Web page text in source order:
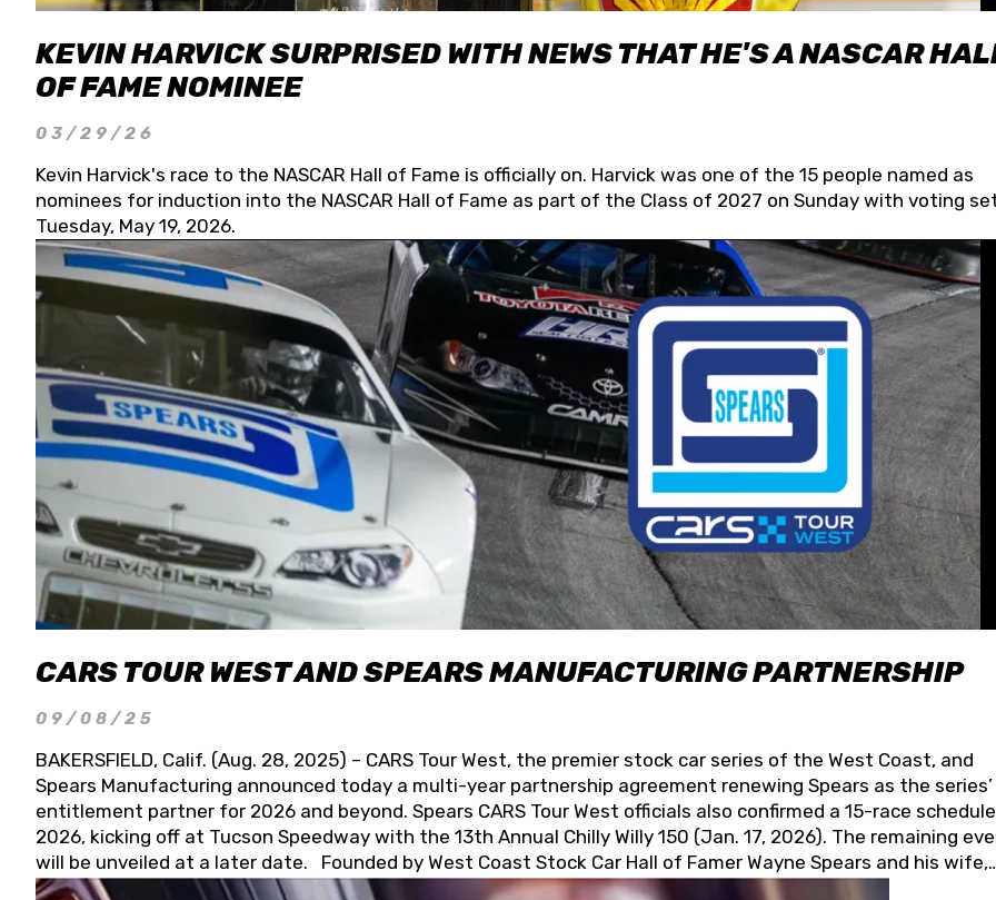
KEVIN HARVICK SURPRISED WITH NEWS THAT HE'S A NASCAR
OF FAME NOMINEE
03/29/26
Kevin Harvick's race to the NASCAR Hall of Fame is officially on. Harvick was one of the 15 people named as
nominees for induction into the NASCAR Hall of Fame as part of the Class of 2027 on Sunday with voting
Tuesday, May 19, 2026.
CARS TOUR WEST AND SPEARS MANUFACTURING PARTNERSHIP
09/08/25
BAKERSFIELD, Calif. (Aug. 28, 2025) – CARS Tour West, the premier stock car series of the West Coast, and
Spears Manufacturing announced today a multi-year partnership agreement renewing Spears as the series’
entitlement partner for 2026 and beyond. Spears CARS Tour West officials also confirmed a 15-race
2026, kicking off at Tucson Speedway with the 13th Annual Chilly Willy 150 (Jan. 17, 2026). The remaining
will be unveiled at a later date. Founded by West Coast Stock Car Hall of Famer Wayne Spears and his wife,
Connie, Spears Manufacturing is recognized globally for its superior designs, innovation, and the